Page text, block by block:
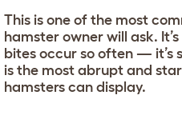
This is one of the most
hamster owner will ask.
bites occur so often — it’s
is the most abrupt and
hamsters can display.